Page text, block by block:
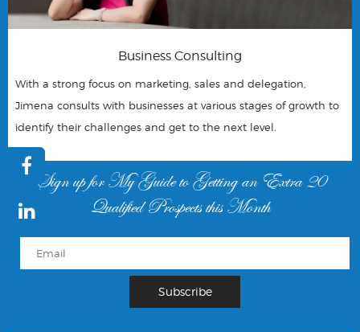
Business Consulting
With a strong focus on marketing, sales and delegation,
Jimena consults with businesses at various stages of growth to
identify their challenges and get to the next level.
Sign up for My Guide to Getting an Extra 20
Qualified Prospects this Month